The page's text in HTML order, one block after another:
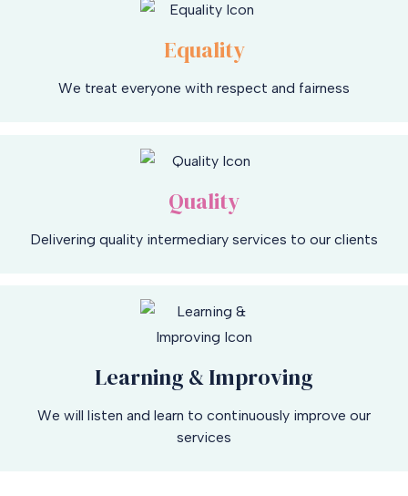
Equality
We treat everyone with respect and fairness
Quality
Delivering quality intermediary services to our clients
Learning & Improving
We will listen and learn to continuously improve our
services